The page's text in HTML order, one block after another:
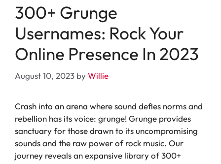
300+ Grunge
Usernames: Rock Your
Online Presence In 2023
August 10, 2023 byWillie
Crash into an arena where sound defies norms and
rebellion has its voice: grunge! Grunge provides
sanctuary for those drawn to its uncompromising
sounds and the raw power of rock music. Our
journey reveals an expansive library of 300+